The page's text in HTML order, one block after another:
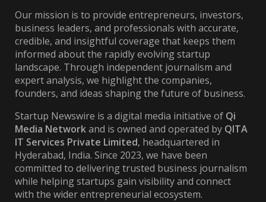
Our mission is to provide entrepreneurs, investors,
business leaders, and professionals with accurate,
credible, and insightful coverage that keeps them
informed about the rapidly evolving startup
landscape. Through independent journalism and
expert analysis, we highlight the companies,
founders, and ideas shaping the future of business.
Startup Newswire is a digital media initiative of Qi
Media Networkand is owned and operated by QITA
IT Services Private Limited, headquartered in
Hyderabad, India. Since 2023, we have been
committed to delivering trusted business journalism
while helping startups gain visibility and connect
with the wider entrepreneurial ecosystem.